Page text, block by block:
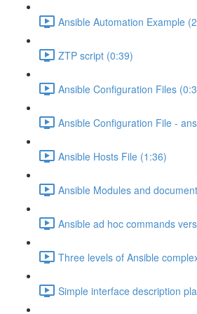
Ansible Automation Example
ZTP script (0:39)
Ansible Configuration Files
Ansible Configuration File -
Ansible Hosts File (1:36)
Ansible Modules and
Ansible ad hoc commands
Three levels of Ansible
Simple interface description